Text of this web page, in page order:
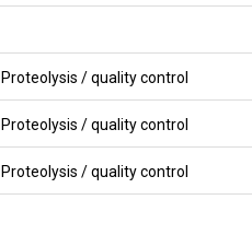
Proteolysis / quality control
Proteolysis / quality control
Proteolysis / quality control